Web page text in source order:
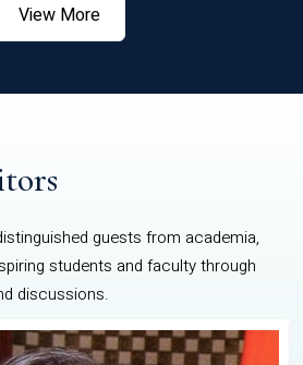
View More
guests from academia,
students and faculty through
discussions.